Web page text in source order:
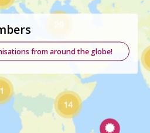
from around the globe!